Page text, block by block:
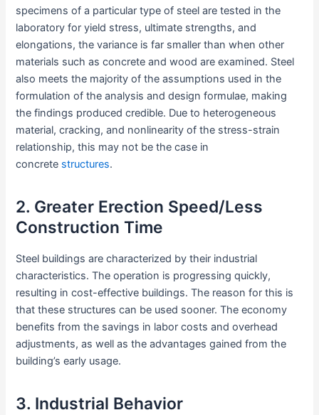
specimens of a particular type of steel are tested in the
laboratory for yield stress, ultimate strengths, and
elongations, the variance is far smaller than when other
materials such as concrete and wood are examined. Steel
also meets the majority of the assumptions used in the
formulation of the analysis and design formulae, making
the findings produced credible. Due to heterogeneous
material, cracking, and nonlinearity of the stress-strain
relationship, this may not be the case in
concrete structures.
2. Greater Erection Speed/Less
Construction Time
Steel buildings are characterized by their industrial
characteristics. The operation is progressing quickly,
resulting in cost-effective buildings. The reason for this is
that these structures can be used sooner. The economy
benefits from the savings in labor costs and overhead
adjustments, as well as the advantages gained from the
building’s early usage.
3. Industrial Behavior